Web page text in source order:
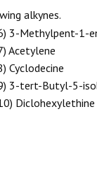
alkynes.
3-Methylpent-1-
Acetylene
Cyclodecine
3-tert-Butyl-5-
Diclohexylethine